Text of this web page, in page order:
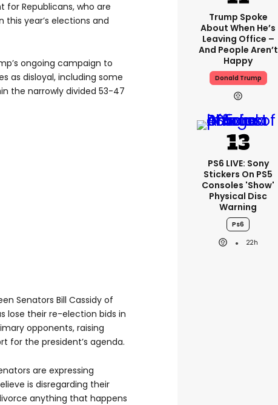
Republicans, who are
year’s elections and
ongoing campaign to
as disloyal, including some
the narrowly divided 53-47
Senators Bill Cassidy of
lose their re-election bids in
opponents, raising
for the president’s agenda.
are expressing
is disregarding their
anything that happens
Trump Spoke
About When He’s
Leaving Office –
And People Aren’t
Happy
Donald Trump
PS6 LIVE: Sony
Stickers On PS5
Consoles 'show'
Physical Disc
Warning
Ps6
22h